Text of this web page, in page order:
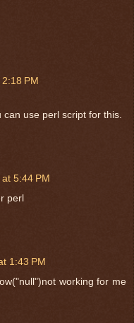
PM
use perl script for this.
5:44 PM
perl
1:43 PM
working for me